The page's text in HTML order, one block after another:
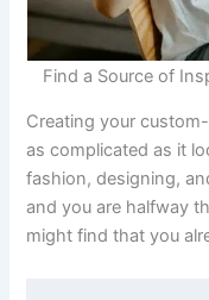
Find a Source of
Creating your
as complicated as it
fashion, designing,
and you are halfway
might find that you